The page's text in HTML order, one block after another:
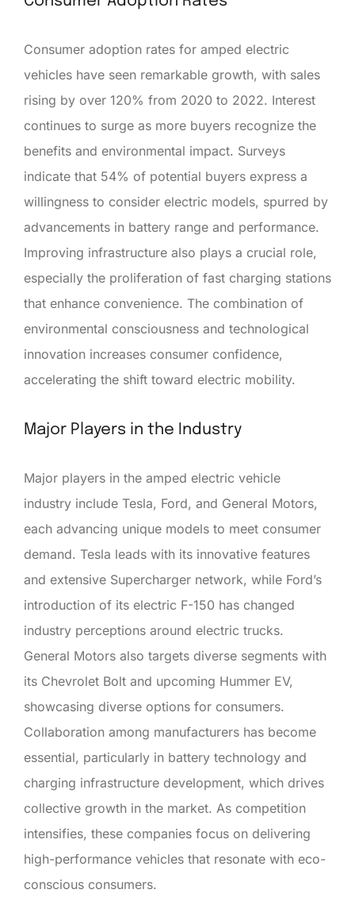
Consumer adoption rates for amped electric
vehicles have seen remarkable growth, with sales
rising by over 120% from 2020 to 2022. Interest
continues to surge as more buyers recognize the
benefits and environmental impact. Surveys
indicate that 54% of potential buyers express a
willingness to consider electric models, spurred by
advancements in battery range and performance.
Improving infrastructure also plays a crucial role,
especially the proliferation of fast charging stations
that enhance convenience. The combination of
environmental consciousness and technological
innovation increases consumer confidence,
accelerating the shift toward electric mobility.
Major Players in the Industry
Major players in the amped electric vehicle
industry include Tesla, Ford, and General Motors,
each advancing unique models to meet consumer
demand. Tesla leads with its innovative features
and extensive Supercharger network, while Ford’s
introduction of its electric F-150 has changed
industry perceptions around electric trucks.
General Motors also targets diverse segments with
its Chevrolet Bolt and upcoming Hummer EV,
showcasing diverse options for consumers.
Collaboration among manufacturers has become
essential, particularly in battery technology and
charging infrastructure development, which drives
collective growth in the market. As competition
intensifies, these companies focus on delivering
high-performance vehicles that resonate with eco-
conscious consumers.